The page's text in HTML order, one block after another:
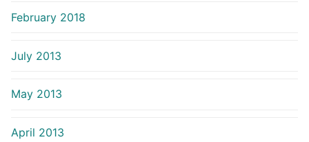
February 2018
July 2013
May 2013
April 2013